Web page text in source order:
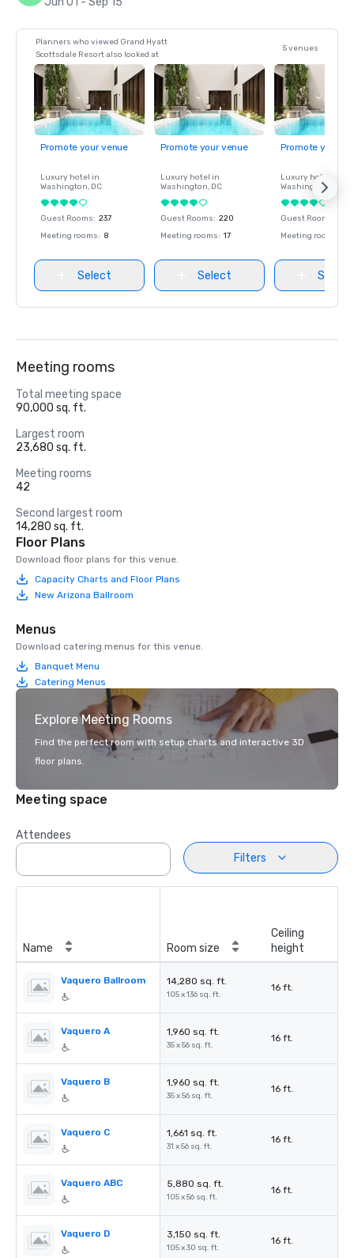
Planners who viewed Grand Hyatt
Scottsdale Resort also looked at
5 venues
Promote your venue
Luxury hotel in
Washington, DC
Guest Rooms: 237
Meeting rooms: 8
Select
Promote your venue
Luxury hotel in
Washington, DC
Guest Rooms: 220
Meeting rooms: 17
Select
Promote your
Luxury hotel in
Washington
Guest Rooms
Meeting rooms
Select
Meeting rooms
Total meeting space
90,000 sq. ft.
Largest room
23,680 sq. ft.
Meeting rooms
42
Second largest room
14,280 sq. ft.
Floor Plans
Download floor plans for this venue.
Capacity Charts and Floor Plans
New Arizona Ballroom
Menus
Download catering menus for this venue.
Banquet Menu
Catering Menus
Explore Meeting Rooms
Find the perfect room with setup charts and interactive 3D
floor plans.
Meeting space
Attendees
Filters
Name Room size
Ceiling
height
Vaquero Ballroom 14,280 sq. ft.
105 x 136 sq. ft.
16 ft.
Vaquero A 1,960 sq. ft.
35 x 56 sq. ft.
16 ft.
Vaquero B 1,960 sq. ft.
35 x 56 sq. ft.
16 ft.
Vaquero C 1,661 sq. ft.
31 x 56 sq. ft.
16 ft.
Vaquero ABC 5,880 sq. ft.
105 x 56 sq. ft.
16 ft.
Vaquero D 3,150 sq. ft.
105 x 30 sq. ft.
16 ft.